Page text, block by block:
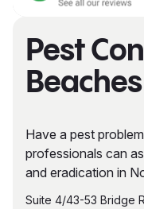
Pest
Beaches
Have a pest
professionals can
and eradication in
Suite 4/43-53 Bridge